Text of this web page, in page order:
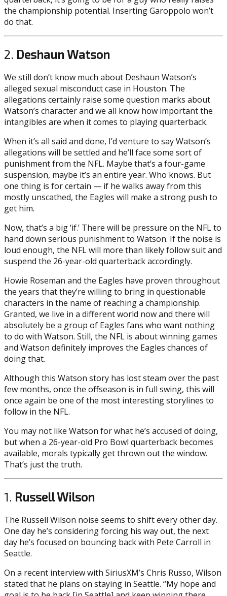
the championship potential. Inserting Garoppolo won’t
do that.
2. Deshaun Watson
We still don’t know much about Deshaun Watson‘s
alleged sexual misconduct case in Houston. The
allegations certainly raise some question marks about
Watson’s character and we all know how important the
intangibles are when it comes to playing quarterback.
When it’s all said and done, I’d venture to say Watson’s
allegations will be settled and he’ll face some sort of
punishment from the NFL. Maybe that’s a four-game
suspension, maybe it’s an entire year. Who knows. But
one thing is for certain — if he walks away from this
mostly unscathed, the Eagles will make a strong push to
get him.
Now, that’s a big ‘if.’ There will be pressure on the NFL to
hand down serious punishment to Watson. If the noise is
loud enough, the NFL will more than likely follow suit and
suspend the 26-year-old quarterback accordingly.
Howie Roseman and the Eagles have proven throughout
the years that they’re willing to bring in questionable
characters in the name of reaching a championship.
Granted, we live in a different world now and there will
absolutely be a group of Eagles fans who want nothing
to do with Watson. Still, the NFL is about winning games
and Watson definitely improves the Eagles chances of
doing that.
Although this Watson story has lost steam over the past
few months, once the offseason is in full swing, this will
once again be one of the most interesting storylines to
follow in the NFL.
You may not like Watson for what he’s accused of doing,
but when a 26-year-old Pro Bowl quarterback becomes
available, morals typically get thrown out the window.
That’s just the truth.
1. Russell Wilson
The Russell Wilson noise seems to shift every other day.
One day he’s considering forcing his way out, the next
day he’s focused on bouncing back with Pete Carroll in
Seattle.
On a recent interview with SiriusXM’s Chris Russo, Wilson
stated that he plans on staying in Seattle. “My hope and